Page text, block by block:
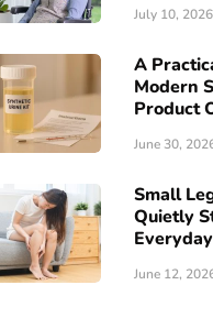
July 10, 2026
A
Modern
Product
June 30,
Small
Quietly
June 12,